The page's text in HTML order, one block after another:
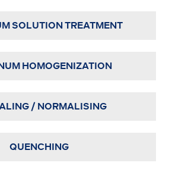
SOLUTION TREATMENT
HOMOGENIZATION
/ NORMALISING
QUENCHING